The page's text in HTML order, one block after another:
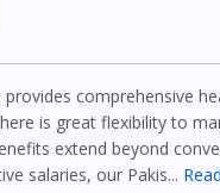
provides comprehensive
is great flexibility to
extend beyond
salaries, our Pakis...